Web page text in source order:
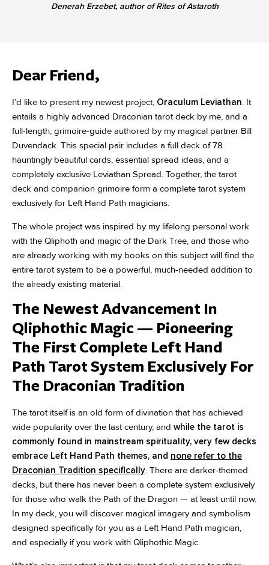
Denerah Erzebet, author of Rites of Astaroth
Dear Friend,
I’d like to present my newest project, Oraculum Leviathan . It
entails a highly advanced Draconian tarot deck by me, and a
full-length, grimoire-guide authored by my magical partner Bill
Duvendack. This special pair includes a full deck of 78
hauntingly beautiful cards, essential spread ideas, and a
completely exclusive Leviathan Spread. Together, the tarot
deck and companion grimoire form a complete tarot system
exclusively for Left Hand Path magicians.
The whole project was inspired by my lifelong personal work
with the Qliphoth and magic of the Dark Tree, and those who
are already working with my books on this subject will find the
entire tarot system to be a powerful, much-needed addition to
the already existing material.
The Newest Advancement In
Qliphothic Magic — Pioneering
The First Complete Left Hand
Path Tarot System Exclusively For
The Draconian Tradition
The tarot itself is an old form of divination that has achieved
wide popularity over the last century, and while the tarot is
commonly found in mainstream spirituality, very few decks
embrace Left Hand Path themes, and none refer to the
Draconian Tradition specifically . There are darker-themed
decks, but there has never been a complete system exclusively
for those who walk the Path of the Dragon — at least until now.
In my deck, you will discover magical imagery and symbolism
designed specifically for you as a Left Hand Path magician,
and especially if you work with Qliphothic Magic.